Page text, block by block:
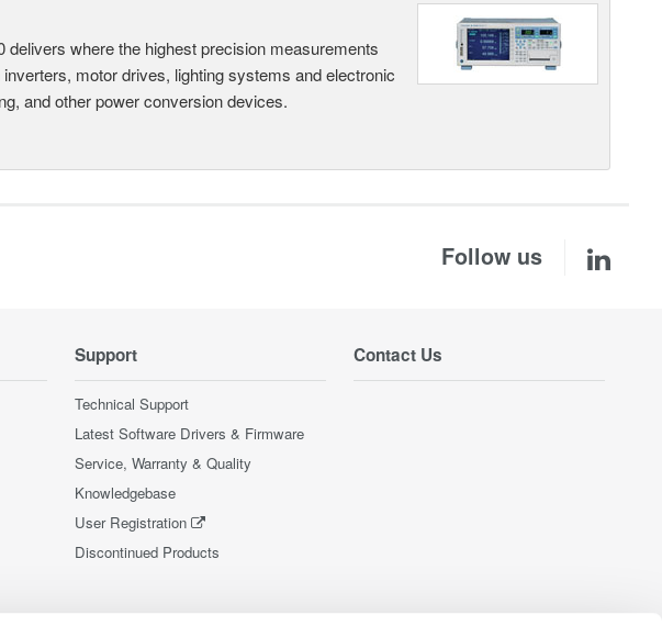
where the highest precision measurements
motor drives, lighting systems and electronic
and other power conversion devices.
Follow us
Support
Technical Support
Latest Software Drivers & Firmware
Service, Warranty & Quality
Knowledgebase
User Registration
Discontinued Products
Contact Us